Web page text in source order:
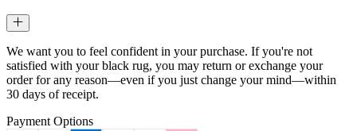
We want you to feel confident in your purchase. If you're not
satisfied with your black rug, you may return or exchange your
order for any reason—even if you just change your mind—within
30 days of receipt.
Payment Options